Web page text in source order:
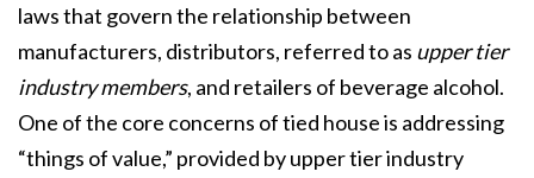
laws that govern the relationship between
manufacturers, distributors, referred to as upper tier
industry members, and retailers of beverage alcohol.
One of the core concerns of tied house is addressing
“things of value,” provided by upper tier industry